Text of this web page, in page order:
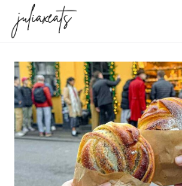
content